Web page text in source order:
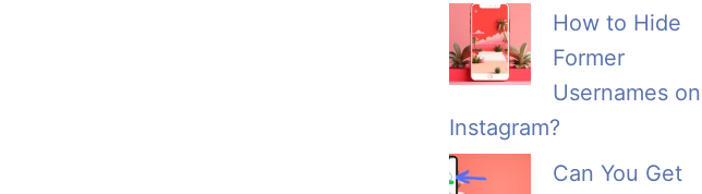
How to Hide
Former
Usernames on
Instagram?
Can You Get